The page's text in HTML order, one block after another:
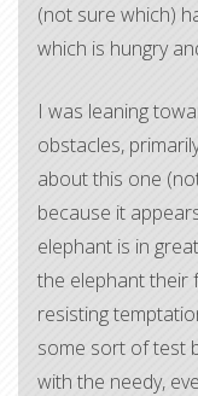
(not sure which)
which is hungry
I was leaning
obstacles,
about this one
because it
elephant is in
the elephant their
resisting
some sort of test
with the needy,